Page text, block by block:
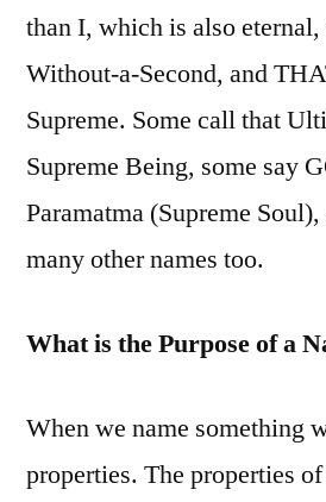
than I, which is also
Without-a-Second, and
Supreme. Some call that
Supreme Being, some say
Paramatma (Supreme
many other names too.
What is the Purpose of a
When we name something
properties. The properties of